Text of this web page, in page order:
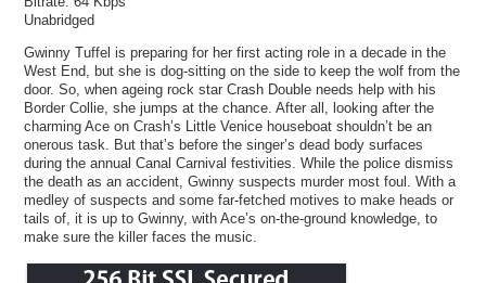
Unabridged
Gwinny Tuffel is preparing for her first acting role in a decade in the
West End, but she is dog-sitting on the side to keep the wolf from the
door. So, when ageing rock star Crash Double needs help with his
Border Collie, she jumps at the chance. After all, looking after the
charming Ace on Crash’s Little Venice houseboat shouldn’t be an
onerous task. But that’s before the singer’s dead body surfaces
during the annual Canal Carnival festivities. While the police dismiss
the death as an accident, Gwinny suspects murder most foul. With a
medley of suspects and some far-fetched motives to make heads or
tails of, it is up to Gwinny, with Ace’s on-the-ground knowledge, to
make sure the killer faces the music.